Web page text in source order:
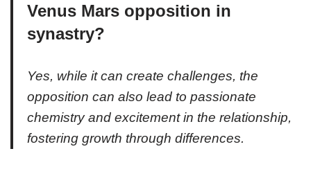
Venus Mars opposition in
synastry?
Yes, while it can create challenges, the
opposition can also lead to passionate
chemistry and excitement in the relationship,
fostering growth through differences.